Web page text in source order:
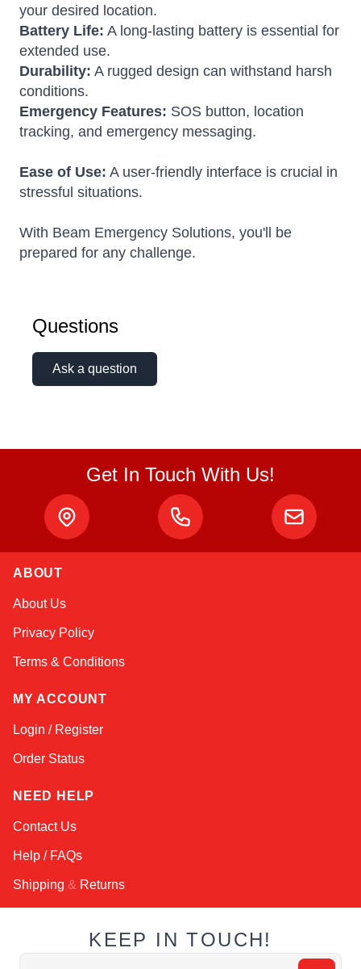
your desired location.
Battery Life: A long-lasting battery is essential for
extended use.
Durability: A rugged design can withstand harsh
conditions.
Emergency Features: SOS button, location
tracking, and emergency messaging.
Ease of Use: A user-friendly interface is crucial in
stressful situations.
With Beam Emergency Solutions, you'll be
prepared for any challenge.
Questions
Ask a question
Get In Touch With Us!
ABOUT
About Us
Privacy Policy
Terms & Conditions
MY ACCOUNT
Login / Register
Order Status
NEED HELP
Contact Us
Help / FAQs
Shipping & Returns
KEEP IN TOUCH!
Email Address